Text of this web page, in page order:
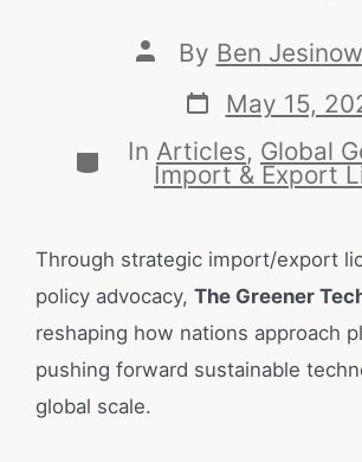
By Ben
May 15,
In Articles, Global
Import & Export
Through strategic import/export
policy advocacy, The Greener
reshaping how nations approach
pushing forward sustainable
global scale.